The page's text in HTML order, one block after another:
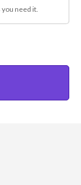
need it.